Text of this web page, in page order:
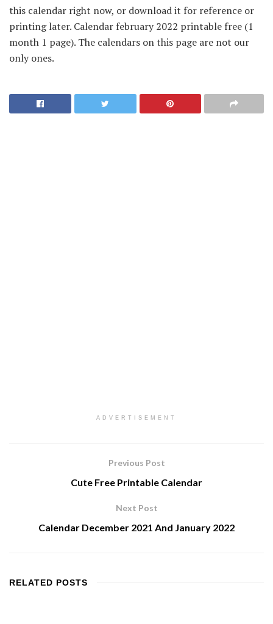
this calendar right now, or download it for reference or
printing later. Calendar february 2022 printable free (1
month 1 page). The calendars on this page are not our
only ones.
ADVERTISEMENT
Previous Post
Cute Free Printable Calendar
Next Post
Calendar December 2021 And January 2022
RELATED POSTS